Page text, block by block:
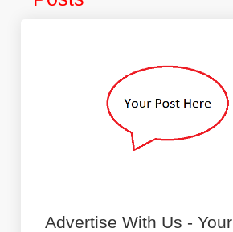
Advertise With Us - Your